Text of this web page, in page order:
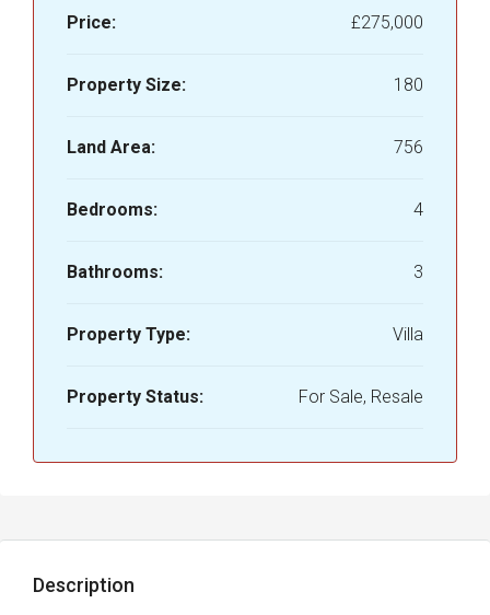
Price: £275,000
Property Size: 180
Land Area: 756
Bedrooms: 4
Bathrooms: 3
Property Type: Villa
Property Status: For Sale, Resale
Description